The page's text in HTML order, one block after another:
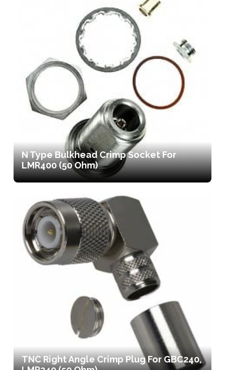
N Type Bulkhead Crimp Socket For
LMR400 (50 Ohm)
TNC Right Angle Crimp Plug For GBC240,